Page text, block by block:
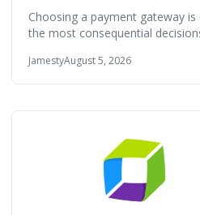
Choosing a payment gateway
the most consequential
provider c
JamestyAugust 5, 2026